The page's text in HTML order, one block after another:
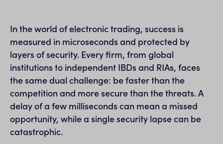
In the world of electronic trading, success is
measured in microseconds and protected by
layers of security. Every firm, from global
institutions to independent IBDs and RIAs, faces
the same dual challenge: be faster than the
competition and more secure than the threats. A
delay of a few milliseconds can mean a missed
opportunity, while a single security lapse can be
catastrophic.